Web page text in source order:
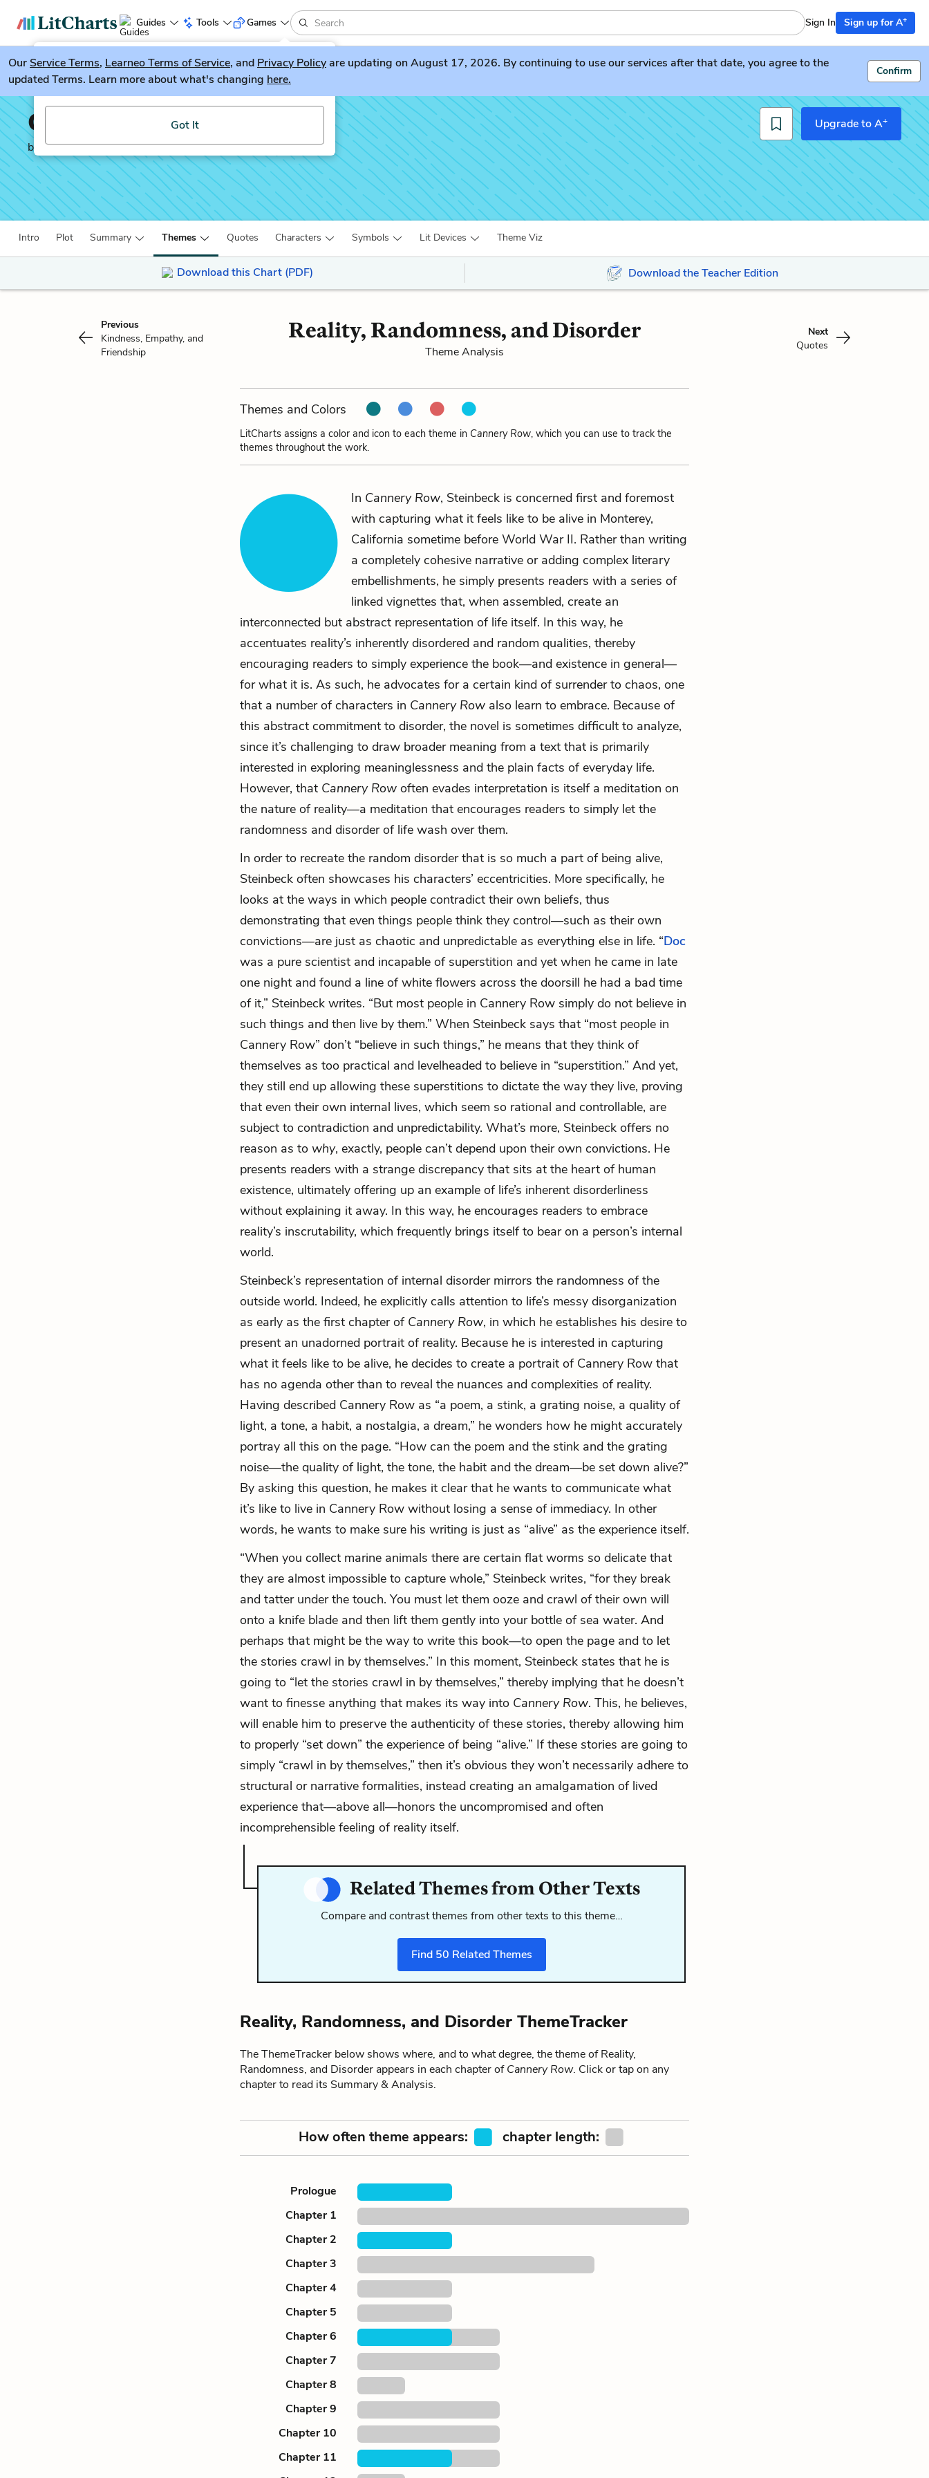
Guides Tools
LitGuesser New
Try our new literature game, LitGuesser!
Got It
Games Sign In Sign up for A+
OurService Terms, Learneo Terms of Service, and Privacy Policyare updating on August 17, 2026. By continuing to use our services after that date, you agree to the
updated Terms. Learn more about what's changing here.
Confirm
Cannery Row
by John Steinbeck
Upgrade to A+
Intro Plot Summary Themes Quotes Characters Symbols Lit Devices Theme Viz
Download this Chart (PDF) Download the Teacher Edition
Previous
Kindness, Empathy, and
Friendship
Reality, Randomness, and Disorder
Theme Analysis
Next
Quotes
Themes and Colors
LitCharts assigns a color and icon to each theme in Cannery Row, which you can use to track the
themes throughout the work.
In Cannery Row, Steinbeck is concerned first and foremost
with capturing what it feels like to be alive in Monterey,
California sometime before World War II. Rather than writing
a completely cohesive narrative or adding complex literary
embellishments, he simply presents readers with a series of
linked vignettes that, when assembled, create an
interconnected but abstract representation of life itself. In this way, he
accentuates reality’s inherently disordered and random qualities, thereby
encouraging readers to simply experience the book—and existence in general—
for what it is. As such, he advocates for a certain kind of surrender to chaos, one
that a number of characters in Cannery Row also learn to embrace. Because of
this abstract commitment to disorder, the novel is sometimes difficult to analyze,
since it’s challenging to draw broader meaning from a text that is primarily
interested in exploring meaninglessness and the plain facts of everyday life.
However, that Cannery Row often evades interpretation is itself a meditation on
the nature of reality—a meditation that encourages readers to simply let the
randomness and disorder of life wash over them.
In order to recreate the random disorder that is so much a part of being alive,
Steinbeck often showcases his characters’ eccentricities. More specifically, he
looks at the ways in which people contradict their own beliefs, thus
demonstrating that even things people think they control—such as their own
convictions—are just as chaotic and unpredictable as everything else in life. “Doc
was a pure scientist and incapable of superstition and yet when he came in late
one night and found a line of white flowers across the doorsill he had a bad time
of it,” Steinbeck writes. “But most people in Cannery Row simply do not believe in
such things and then live by them.” When Steinbeck says that “most people in
Cannery Row” don’t “believe in such things,” he means that they think of
themselves as too practical and levelheaded to believe in “superstition.” And yet,
they still end up allowing these superstitions to dictate the way they live, proving
that even their own internal lives, which seem so rational and controllable, are
subject to contradiction and unpredictability. What’s more, Steinbeck offers no
reason as to why, exactly, people can’t depend upon their own convictions. He
presents readers with a strange discrepancy that sits at the heart of human
existence, ultimately offering up an example of life’s inherent disorderliness
without explaining it away. In this way, he encourages readers to embrace
reality’s inscrutability, which frequently brings itself to bear on a person’s internal
world.
Steinbeck’s representation of internal disorder mirrors the randomness of the
outside world. Indeed, he explicitly calls attention to life’s messy disorganization
as early as the first chapter of Cannery Row, in which he establishes his desire to
present an unadorned portrait of reality. Because he is interested in capturing
what it feels like to be alive, he decides to create a portrait of Cannery Row that
has no agenda other than to reveal the nuances and complexities of reality.
Having described Cannery Row as “a poem, a stink, a grating noise, a quality of
light, a tone, a habit, a nostalgia, a dream,” he wonders how he might accurately
portray all this on the page. “How can the poem and the stink and the grating
noise—the quality of light, the tone, the habit and the dream—be set down alive?”
By asking this question, he makes it clear that he wants to communicate what
it’s like to live in Cannery Row without losing a sense of immediacy. In other
words, he wants to make sure his writing is just as “alive” as the experience itself.
“When you collect marine animals there are certain flat worms so delicate that
they are almost impossible to capture whole,” Steinbeck writes, “for they break
and tatter under the touch. You must let them ooze and crawl of their own will
onto a knife blade and then lift them gently into your bottle of sea water. And
perhaps that might be the way to write this book—to open the page and to let
the stories crawl in by themselves.” In this moment, Steinbeck states that he is
going to “let the stories crawl in by themselves,” thereby implying that he doesn’t
want to finesse anything that makes its way into Cannery Row. This, he believes,
will enable him to preserve the authenticity of these stories, thereby allowing him
to properly “set down” the experience of being “alive.” If these stories are going to
simply “crawl in by themselves,” then it’s obvious they won’t necessarily adhere to
structural or narrative formalities, instead creating an amalgamation of lived
experience that—above all—honors the uncompromised and often
incomprehensible feeling of reality itself.
Related Themes from Other Texts
Compare and contrast themes from other texts to this theme…
Find 50 Related Themes
Reality, Randomness, and Disorder ThemeTracker
The ThemeTracker below shows where, and to what degree, the theme of Reality,
Randomness, and Disorder appears in each chapter ofCannery Row. Click or tap on any
chapter to read its Summary & Analysis.
How often theme appears: chapter length:
Prologue
Chapter 1
Chapter 2
Chapter 3
Chapter 4
Chapter 5
Chapter 6
Chapter 7
Chapter 8
Chapter 9
Chapter 10
Chapter 11